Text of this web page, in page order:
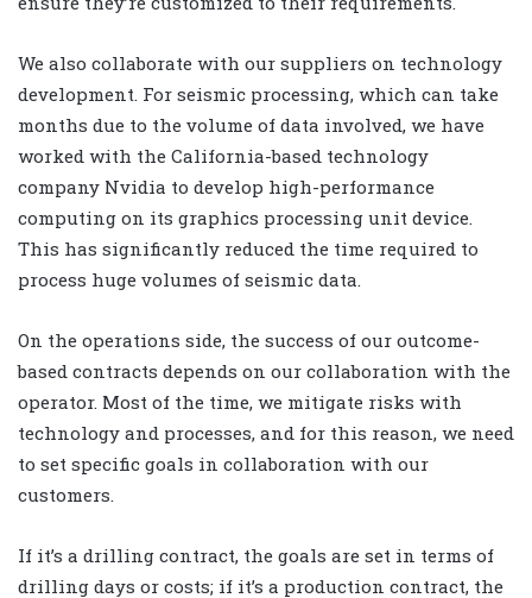
We also collaborate with our suppliers on technology
development. For seismic processing, which can take
months due to the volume of data involved, we have
worked with the California-based technology
company Nvidia to develop high-performance
computing on its graphics processing unit device.
This has significantly reduced the time required to
process huge volumes of seismic data.
On the operations side, the success of our outcome-
based contracts depends on our collaboration with the
operator. Most of the time, we mitigate risks with
technology and processes, and for this reason, we need
to set specific goals in collaboration with our
customers.
If it’s a drilling contract, the goals are set in terms of
drilling days or costs; if it’s a production contract, the